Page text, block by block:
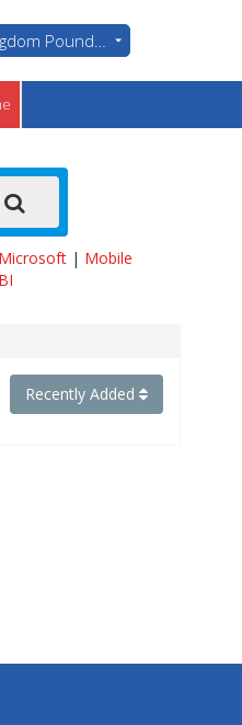
Pounds - GBP
Microsoft| Mobile
Recently Added